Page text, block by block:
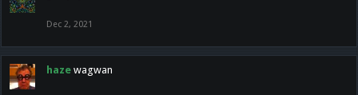
Dec 2, 2021
haze wagwan